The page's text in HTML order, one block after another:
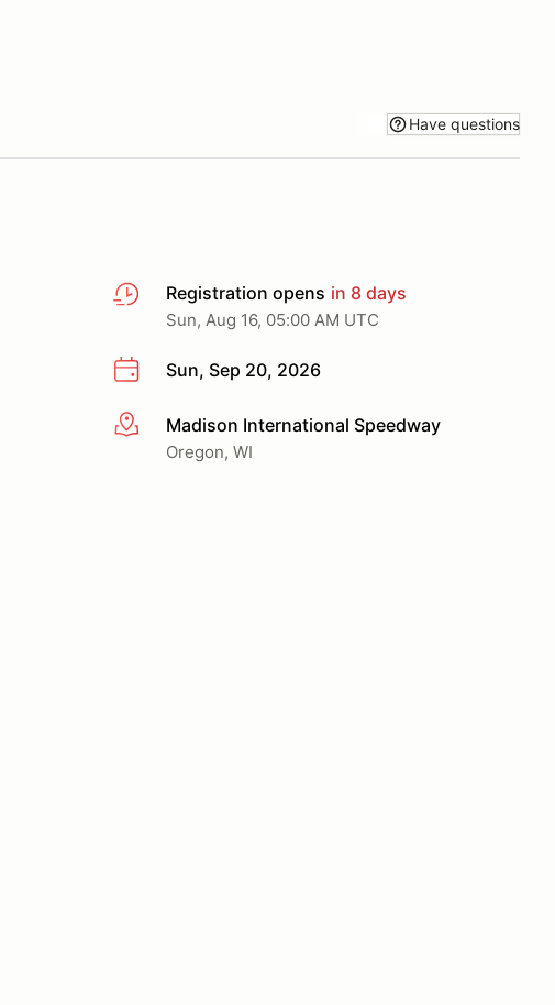
Have questions
Registration opens in 8 days
Sun, Aug 16, 05:00 AM UTC
Sun, Sep 20, 2026
More infoMadison International Speedway
Oregon, WI